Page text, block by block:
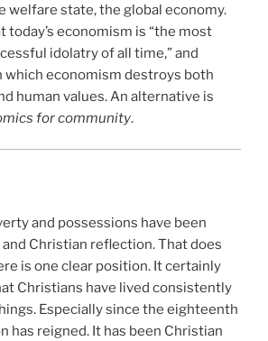
welfare state, the global economy.
today’s economism is “the most
idolatry of all time,” and
which economism destroys both
human values. An alternative is
for community.
and possessions have been
Christian reflection. That does
is one clear position. It certainly
Christians have lived consistently
Especially since the eighteenth
has reigned. It has been Christian